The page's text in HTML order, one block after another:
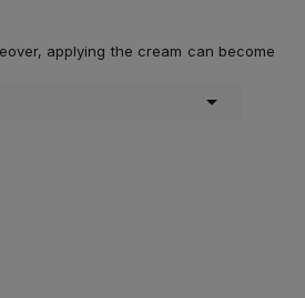
applying the cream can become
